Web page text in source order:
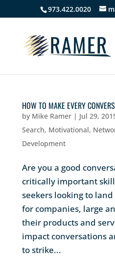
973.422.0020
HOW TO MAKE EVERY
by Mike Ramer| Jul 29,
Search, Motivational,
Development
Are you a good
critically important
seekers looking to
for companies, large
their products and
impact conversations
to strike...